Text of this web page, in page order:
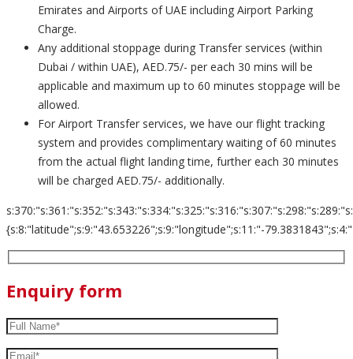
Emirates and Airports of UAE including Airport Parking
Charge.
Any additional stoppage during Transfer services (within
Dubai / within UAE), AED.75/- per each 30 mins will be
applicable and maximum up to 60 minutes stoppage will be
allowed.
For Airport Transfer services, we have our flight tracking
system and provides complimentary waiting of 60 minutes
from the actual flight landing time, further each 30 minutes
will be charged AED.75/- additionally.
{s:8:"latitude";s:9:"43.653226";s:9:"longitude";s:11:"-
Enquiry form